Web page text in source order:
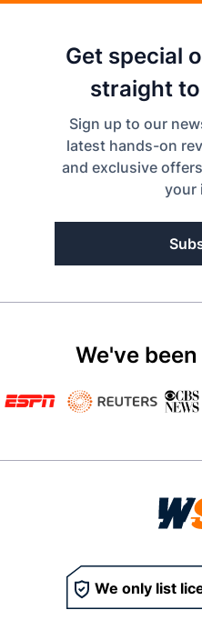
Get special
straight
Sign up to our
latest hands-on
and exclusive
your
We've
We only list